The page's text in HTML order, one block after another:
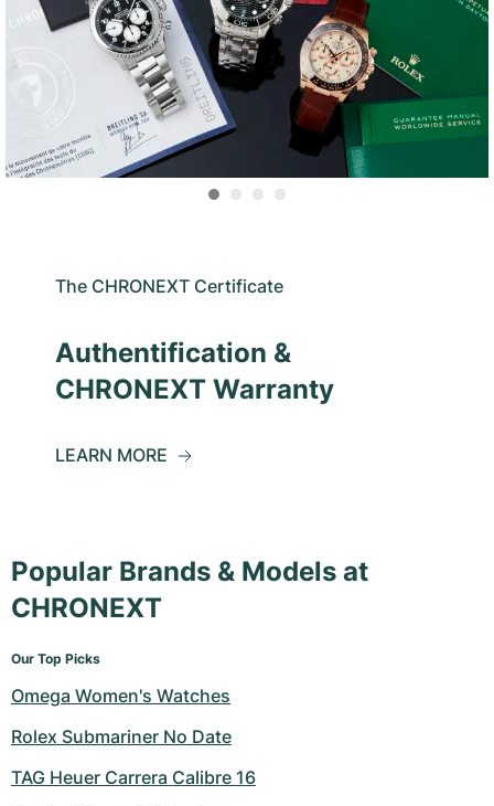
The CHRONEXT Certificate
Authentification &
CHRONEXT Warranty
LEARN MORE
Popular Brands & Models at
CHRONEXT
Our Top Picks
Omega Women's Watches
Rolex Submariner No Date
TAG Heuer Carrera Calibre 16